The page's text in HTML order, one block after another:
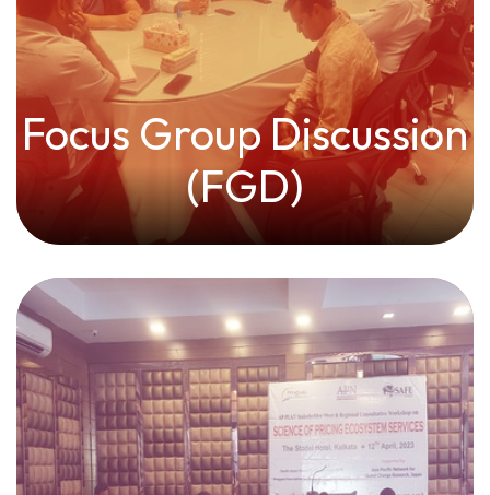
Focus Group Discussion
(FGD)